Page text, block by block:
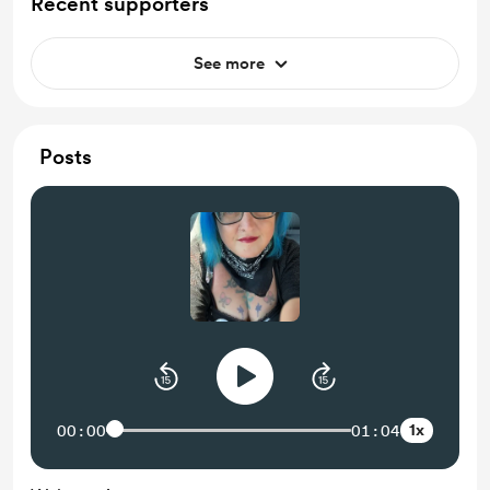
See more
Posts
00:00 01:04 1x